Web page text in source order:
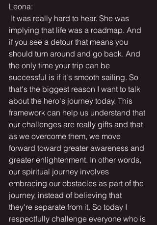
Leona:
implying that life was a roadmap. And
if you see a detour that means you
should turn around and go back. And
the only time your trip can be
successful is if it's smooth sailing. So
that's the biggest reason I want to talk
about the hero's journey today. This
framework can help us understand that
our challenges are really gifts and that
as we overcome them, we move
forward toward greater awareness and
greater enlightenment. In other words,
our spiritual journey involves
embracing our obstacles as part of the
journey, instead of believing that
they're separate from it. So today I
respectfully challenge everyone who is